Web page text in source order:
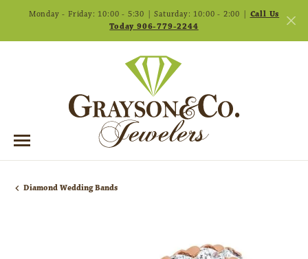
Monday - Friday: 10:00 - 5:30 | Saturday: 10:00 - 2:00 | Call Us
Today 906-779-2244
Diamond Wedding Bands